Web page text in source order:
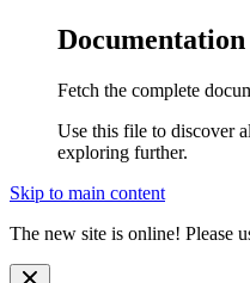
Fetch the complete
Use this file to discover
exploring further.
Skip to main content
The new site is online! Please